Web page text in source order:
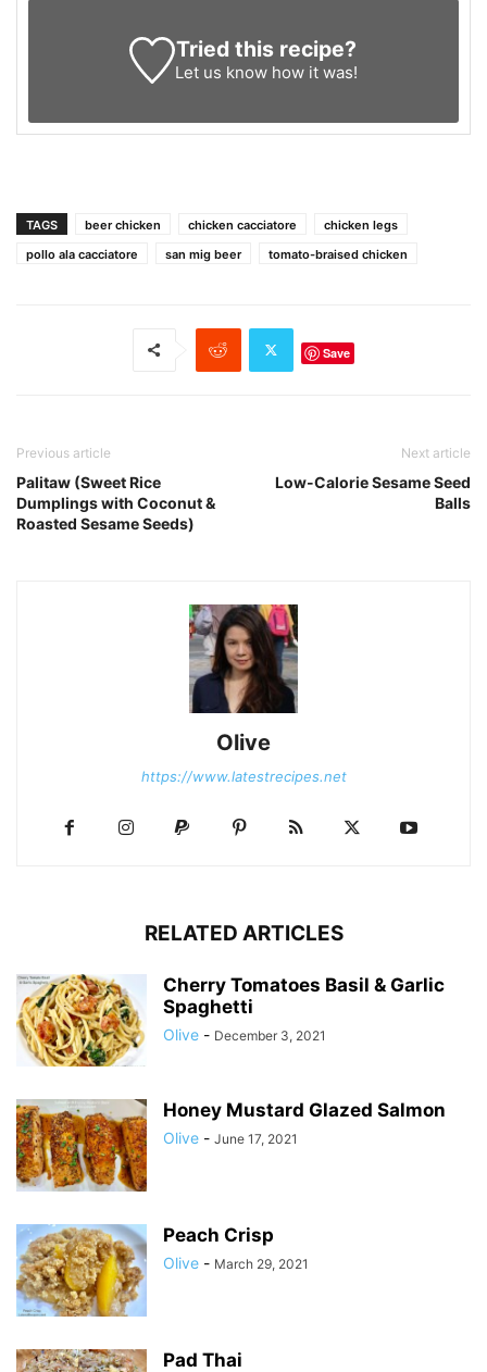
Tried this recipe?
Let us know how it was!
TAGS beer chicken chicken cacciatore
chicken legs
pollo ala cacciatore
san mig beer tomato-braised chicken
Save
Previous article
Palitaw (Sweet Rice
Dumplings with Coconut &
Roasted Sesame Seeds)
Next article
Low-Calorie Sesame Seed
Balls
Olive
https://www.latestrecipes.net
RELATED ARTICLES
Cherry Tomatoes Basil & Garlic
Spaghetti
Olive - December 3, 2021
Honey Mustard Glazed Salmon
Olive - June 17, 2021
Peach Crisp
Olive - March 29, 2021
Pad Thai